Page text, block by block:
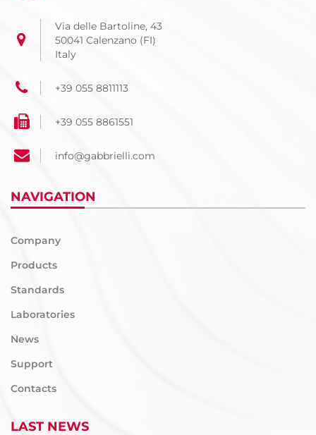
Via delle Bartoline, 43
50041 Calenzano (FI)
Italy
+39 055 8811113
+39 055 8861551
info@gabbrielli.com
NAVIGATION
Company
Products
Standards
Laboratories
News
Support
Contacts
LAST NEWS